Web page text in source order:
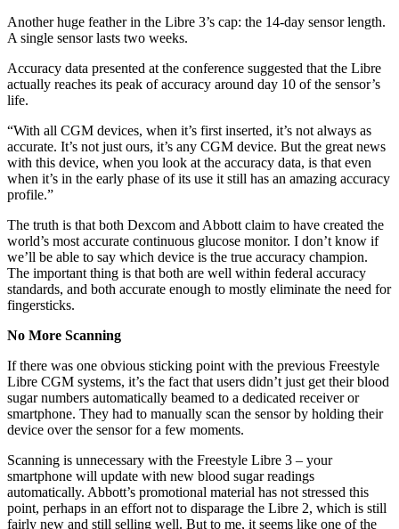
Another huge feather in the Libre 3’s cap: the 14-day sensor length.
A single sensor lasts two weeks.
Accuracy data presented at the conference suggested that the Libre
actually reaches its peak of accuracy around day 10 of the sensor’s
life.
“With all CGM devices, when it’s first inserted, it’s not always as
accurate. It’s not just ours, it’s any CGM device. But the great news
with this device, when you look at the accuracy data, is that even
when it’s in the early phase of its use it still has an amazing accuracy
profile.”
The truth is that both Dexcom and Abbott claim to have created the
world’s most accurate continuous glucose monitor. I don’t know if
we’ll be able to say which device is the true accuracy champion.
The important thing is that both are well within federal accuracy
standards, and both accurate enough to mostly eliminate the need for
fingersticks.
No More Scanning
If there was one obvious sticking point with the previous Freestyle
Libre CGM systems, it’s the fact that users didn’t just get their blood
sugar numbers automatically beamed to a dedicated receiver or
smartphone. They had to manually scan the sensor by holding their
device over the sensor for a few moments.
Scanning is unnecessary with the Freestyle Libre 3 – your
smartphone will update with new blood sugar readings
automatically. Abbott’s promotional material has not stressed this
point, perhaps in an effort not to disparage the Libre 2, which is still
fairly new and still selling well. But to me, it seems like one of the